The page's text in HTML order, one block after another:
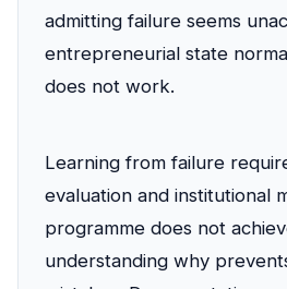
admitting failure seems
entrepreneurial state
does not work.
Learning from failure
evaluation and institutional
programme does not
understanding why